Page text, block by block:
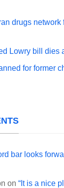
drugs
Lowry bill dies
for former
bar looks
on “It is a nice